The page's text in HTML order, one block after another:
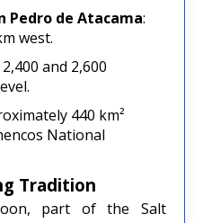
Pedro de Atacama:
west.
and 2,600
440 km²
National
Tradition
part of the Salt